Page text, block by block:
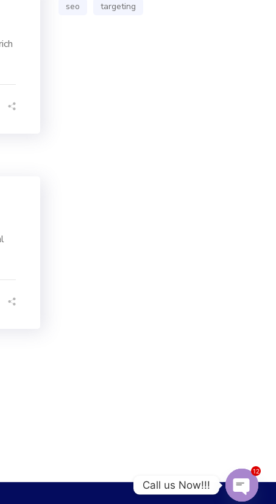
seo
targeting
Call us Now!!!
12